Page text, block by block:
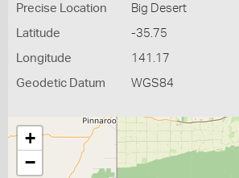
Precise Location Big Desert
Latitude -35.75
Longitude 141.17
Geodetic Datum WGS84
+
−